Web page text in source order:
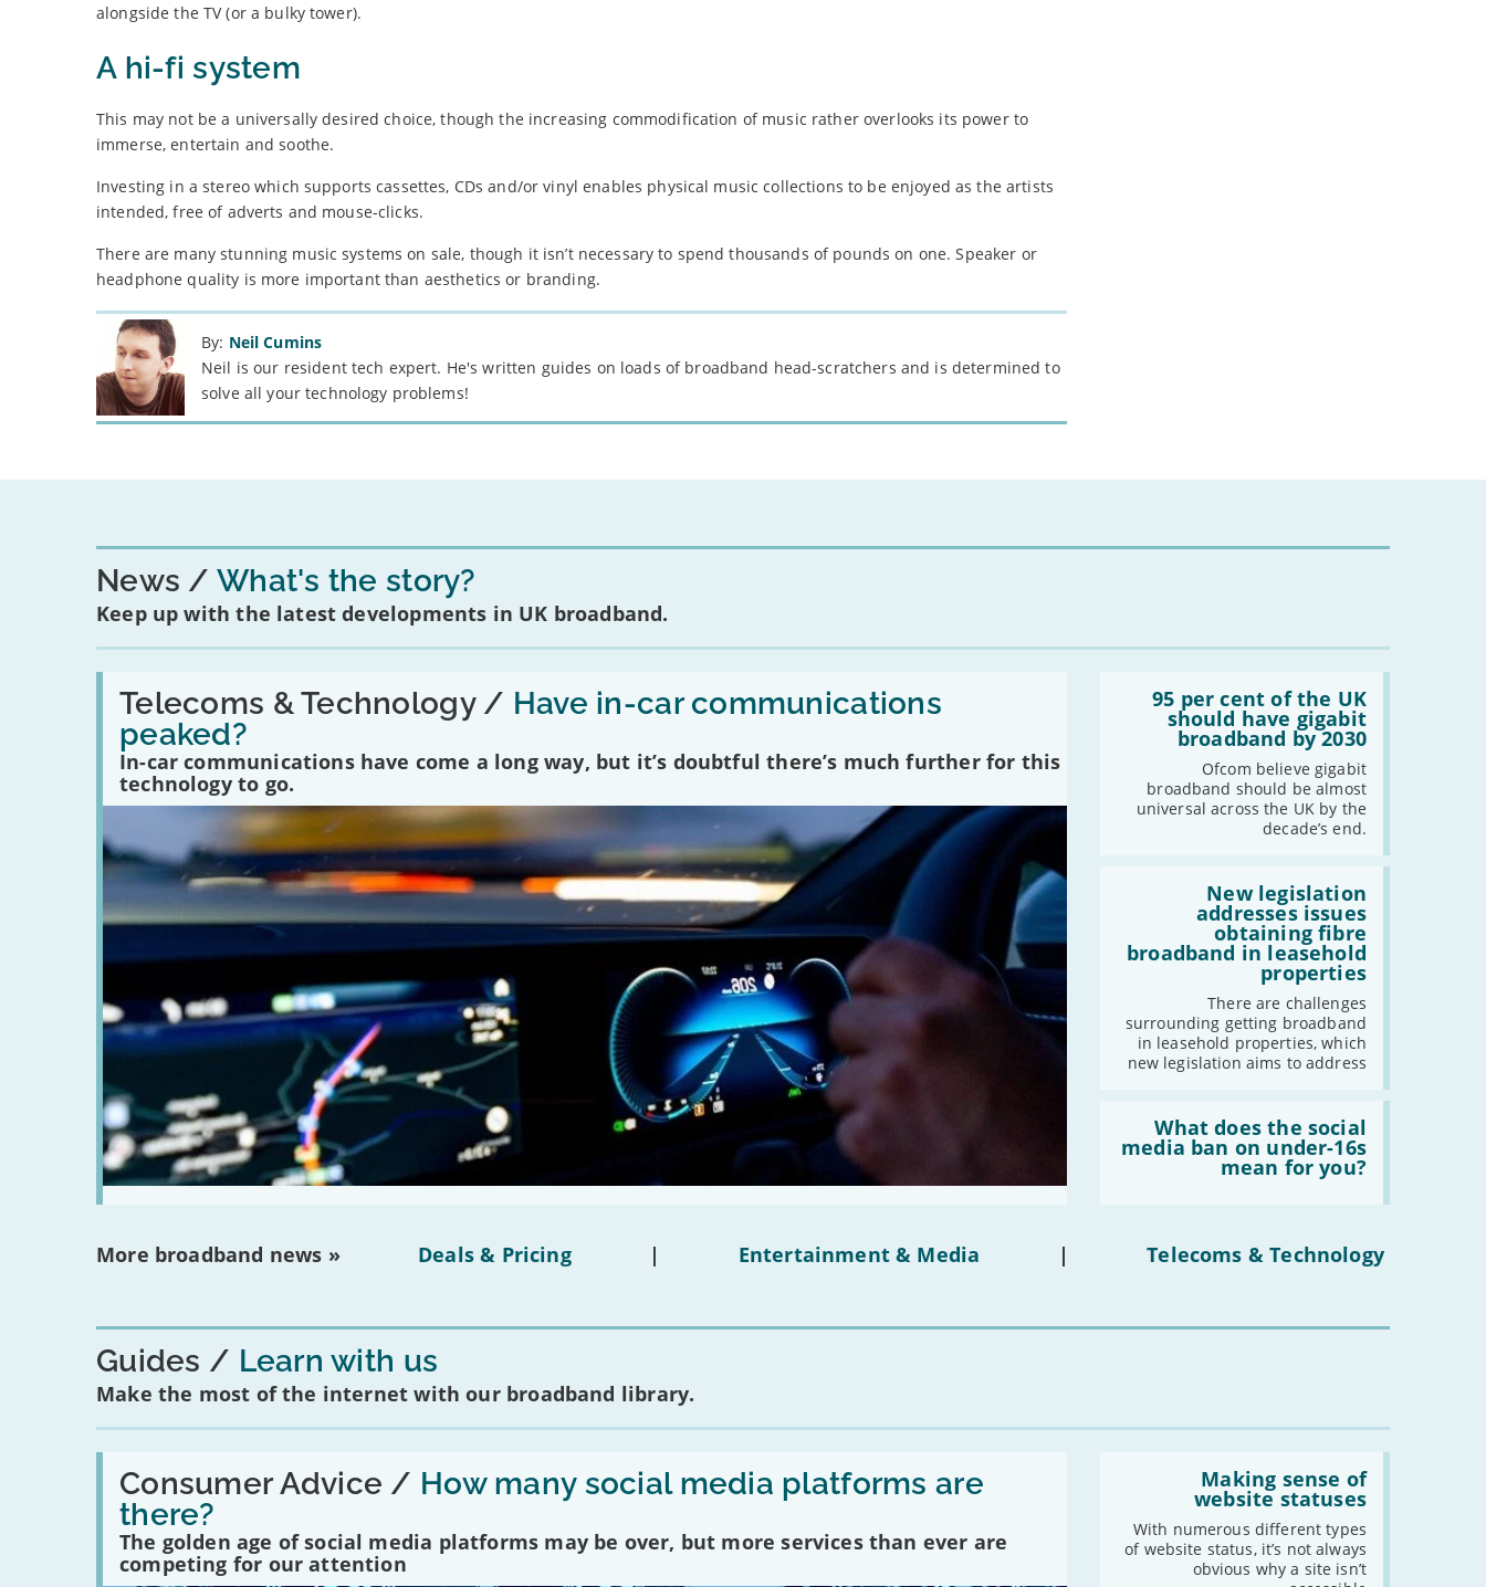
alongside the TV (or a bulky tower).
A hi-fi system
This may not be a universally desired choice, though the increasing commodification of music rather overlooks its power to
immerse, entertain and soothe.
Investing in a stereo which supports cassettes, CDs and/or vinyl enables physical music collections to be enjoyed as the artists
intended, free of adverts and mouse-clicks.
There are many stunning music systems on sale, though it isn’t necessary to spend thousands of pounds on one. Speaker or
headphone quality is more important than aesthetics or branding.
By: Neil Cumins
Neil is our resident tech expert. He's written guides on loads of broadband head-scratchers and is determined to
solve all your technology problems!
News What's the story?
Keep up with the latest developments in UK broadband.
Telecoms & Technology / Have in-car communications
peaked?
In-car communications have come a long way, but it’s doubtful there’s much further for this
technology to go.
Read:
'Have
car
communications
peaked?'
95 per cent of the UK
should have gigabit
broadband by 2030
Ofcom believe gigabit
broadband should be almost
universal across the UK by the
decade’s end.
should
have
New legislation
addresses issues
obtaining fibre
broadband in leasehold
properties
There are challenges
surrounding getting broadband
in leasehold properties, which
new legislation aims to address
issues
obtaining
leasehold
properties'
What does the social
media ban on under-16s
mean for you?
does
the
under-
you?'
More broadband news » Deals & Pricing | Entertainment & Media | Telecoms & Technology
Guides Learn with us
Make the most of the internet with our broadband library.
Consumer Advice / How many social media platforms are
there?
The golden age of social media platforms may be over, but more services than ever are
competing for our attention
Read:
'How
many
social
media
platforms
are
Making sense of
website statuses
With numerous different types
of website status, it’s not always
obvious why a site isn’t
website
statuses'